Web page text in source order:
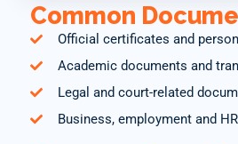
Common
Official certificates and
Academic documents and
Legal and court-related
Business, employment and